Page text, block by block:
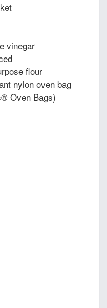
vinegar
flour
nylon oven bag
Oven Bags)